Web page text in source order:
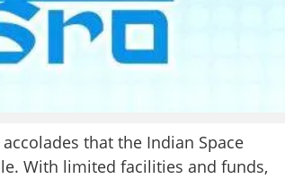
that the Indian Space
With limited facilities and funds,